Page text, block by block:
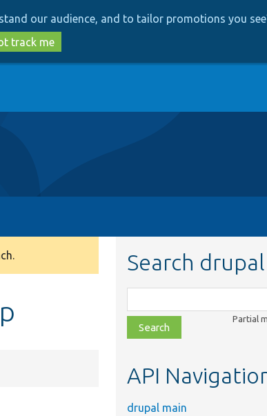
our audience, and to tailor promotions you see
track me
Search
class,
file,
topic,
Partial
API
drupal main